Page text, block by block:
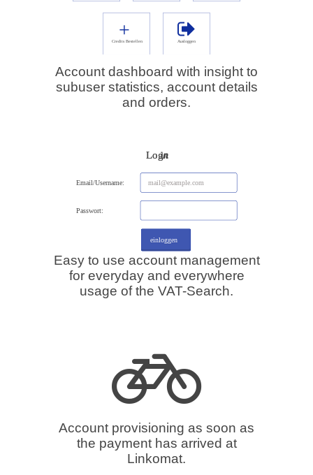
Account dashboard with insight to
subuser statistics, account details
and orders.
Easy to use account management
for everyday and everywhere
usage of the VAT-Search.
Account provisioning as soon as
the payment has arrived at
Linkomat.